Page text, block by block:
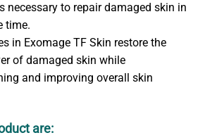
necessary to repair damaged skin in
time.
in Exomage TF Skin restore the
of damaged skin while
and improving overall skin
are: